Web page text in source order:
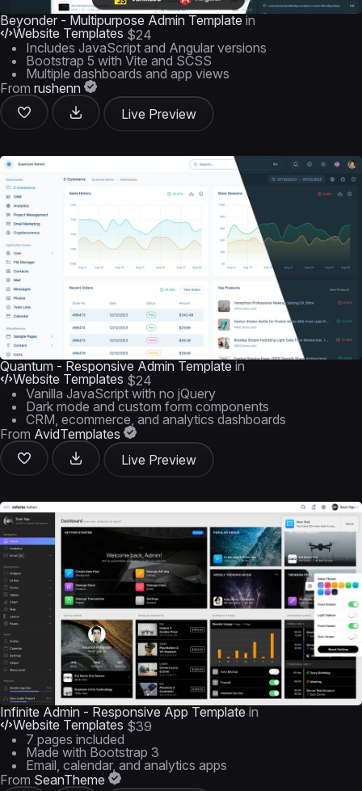
Beyonder - Multipurpose Admin Template in
Website Templates $24
Includes JavaScript and Angular versions
Bootstrap 5 with Vite and SCSS
Multiple dashboards and app views
From rushenn
Live Preview
Quantum - Responsive Admin Template in
Website Templates $24
Vanilla JavaScript with no jQuery
Dark mode and custom form components
CRM, ecommerce, and analytics dashboards
From AvidTemplates
Live Preview
Infinite Admin - Responsive App Template in
Website Templates $39
7 pages included
Made with Bootstrap 3
Email, calendar, and analytics apps
From SeanTheme